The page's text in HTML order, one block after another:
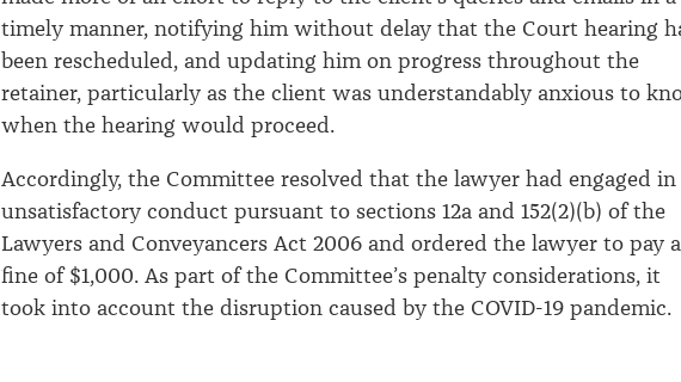
timely manner, notifying him without delay that the Court hearing
been rescheduled, and updating him on progress throughout the
retainer, particularly as the client was understandably anxious to
when the hearing would proceed.
Accordingly, the Committee resolved that the lawyer had engaged in
unsatisfactory conduct pursuant to sections 12a and 152(2)(b) of the
Lawyers and Conveyancers Act 2006 and ordered the lawyer to pay a
fine of $1,000. As part of the Committee’s penalty considerations, it
took into account the disruption caused by the COVID-19 pandemic.